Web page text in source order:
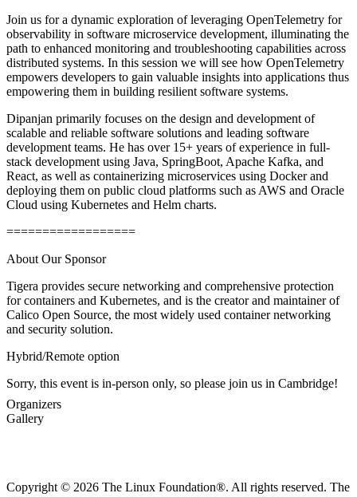
Join us for a dynamic exploration of leveraging OpenTelemetry for
observability in software microservice development, illuminating the
path to enhanced monitoring and troubleshooting capabilities across
distributed systems. In this session we will see how OpenTelemetry
empowers developers to gain valuable insights into applications thus
empowering them in building resilient software systems.
Dipanjan primarily focuses on the design and development of
scalable and reliable software solutions and leading software
development teams. He has over 15+ years of experience in full-
stack development using Java, SpringBoot, Apache Kafka, and
React, as well as containerizing microservices using Docker and
deploying them on public cloud platforms such as AWS and Oracle
Cloud using Kubernetes and Helm charts.
==================
About Our Sponsor
Tigera provides secure networking and comprehensive protection
for containers and Kubernetes, and is the creator and maintainer of
Calico Open Source, the most widely used container networking
and security solution.
Hybrid/Remote option
Sorry, this event is in-person only, so please join us in Cambridge!
Organizers
Gallery
Copyright © 2026 The Linux Foundation®. All rights reserved. The